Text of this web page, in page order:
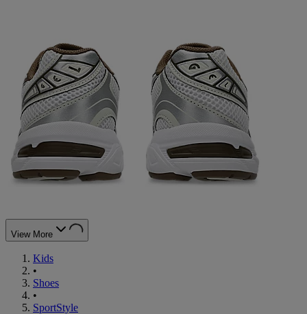
View More
Kids
•
Shoes
•
SportStyle